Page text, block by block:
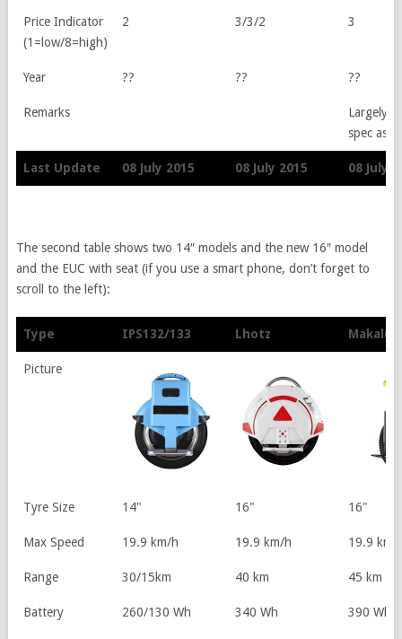
Last Update 08 July 2015 08 July 2015 08 July
Price Indicator
(1=low/8=high)
2 3/3/2 3
Year ?? ?? ??
Remarks
Largely
spec as
Last Update 08 July 2015 08 July 2015 08 July
The second table shows two 14″ models and the new 16″ model
and the EUC with seat (if you use a smart phone, don’t forget to
scroll to the left):
Type IPS132/133 Lhotz Makalue
Type
Picture
Tyre Size 14" 16" 16"
Max Speed 19.9 km/h 19.9 km/h 19.9 km/
Range 30/15km 40 km 45 km
Battery 260/130 Wh 340 Wh 390 Wh